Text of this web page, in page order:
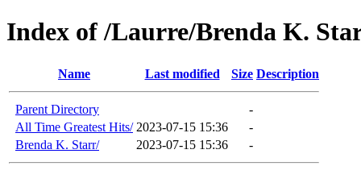
Index of /Laurre/Brenda K.
Name Last modified Size Description
Parent Directory
-
All Time Greatest Hits/ 2023-07-15 15:36
-
Brenda K. Starr/
2023-07-15 15:36 -